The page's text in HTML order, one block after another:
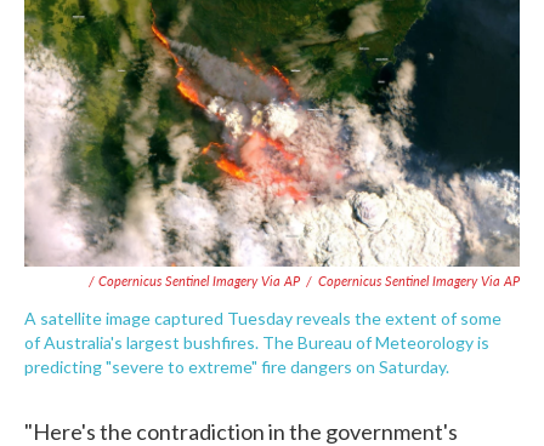
/ Copernicus Sentinel Imagery Via AP / Copernicus Sentinel Imagery Via AP
A satellite image captured Tuesday reveals the extent of some
of Australia's largest bushfires. The Bureau of Meteorology is
predicting "severe to extreme" fire dangers on Saturday.
"Here's the contradiction in the government's